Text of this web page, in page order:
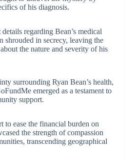
of his diagnosis.
regarding Bean’s medical
shrouded in secrecy, leaving the
the nature and severity of his
surrounding Ryan Bean’s health,
emerged as a testament to
support.
to ease the financial burden on
the strength of compassion
transcending geographical